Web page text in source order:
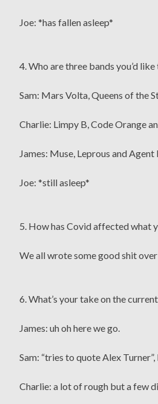
Joe: *has fallen asleep*
4. Who are three bands you’d
Sam: Mars Volta, Queens of the
Charlie: Limpy B, Code Orange
James: Muse, Leprous and
Joe: *still asleep*
5. How has Covid affected what
We all wrote some good shit
6. What’s your take on the
James: uh oh here we go.
Sam: “tries to quote Alex
Charlie: a lot of rough but a few